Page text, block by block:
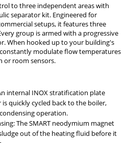
to three independent areas with
separator kit. Engineered for
setups, it features three
group is armed with a progressive
When hooked up to your building's
modulate flow temperatures
or room sensors.
internal INOX stratification plate
quickly cycled back to the boiler,
operation.
The SMART neodymium magnet
out of the heating fluid before it